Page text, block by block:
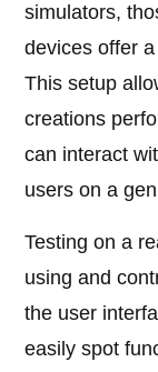
simulators,
devices offer
This setup
creations
can interact
users on a
Testing on a
using and
the user
easily spot